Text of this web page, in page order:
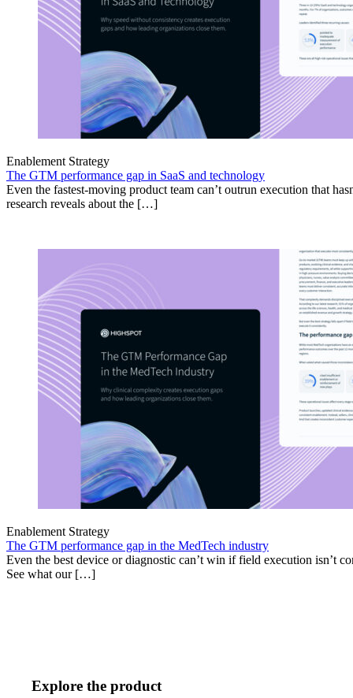
Enablement Strategy
The GTM performance gap in SaaS and technology
Even the fastest-moving product team can’t outrun execution that
research reveals about the […]
Enablement Strategy
The GTM performance gap in the MedTech industry
Even the best device or diagnostic can’t win if field execution isn’t
See what our […]
Explore the product